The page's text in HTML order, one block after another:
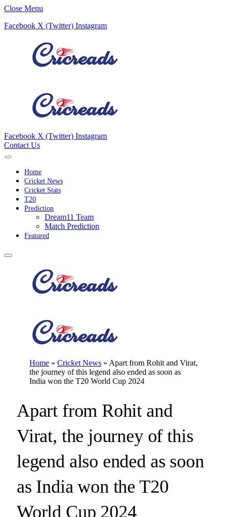
Close Menu
Facebook X (Twitter) Instagram
Facebook X (Twitter) Instagram
Contact Us
Home
Cricket News
Cricket Stats
T20
Prediction
Dream11 Team
Match Prediction
Featured
Home » Cricket News » Apart from Rohit and Virat,
the journey of this legend also ended as soon as
India won the T20 World Cup 2024
Apart from Rohit and
Virat, the journey of this
legend also ended as soon
as India won the T20
World Cup 2024